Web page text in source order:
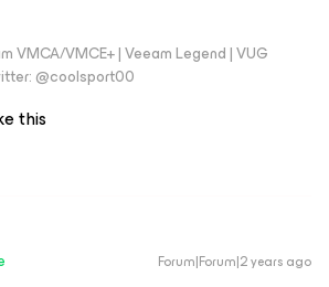
VMCA/VMCE+ | Veeam Legend | VUG
@coolsport00
this
Forum|Forum|2 years ago